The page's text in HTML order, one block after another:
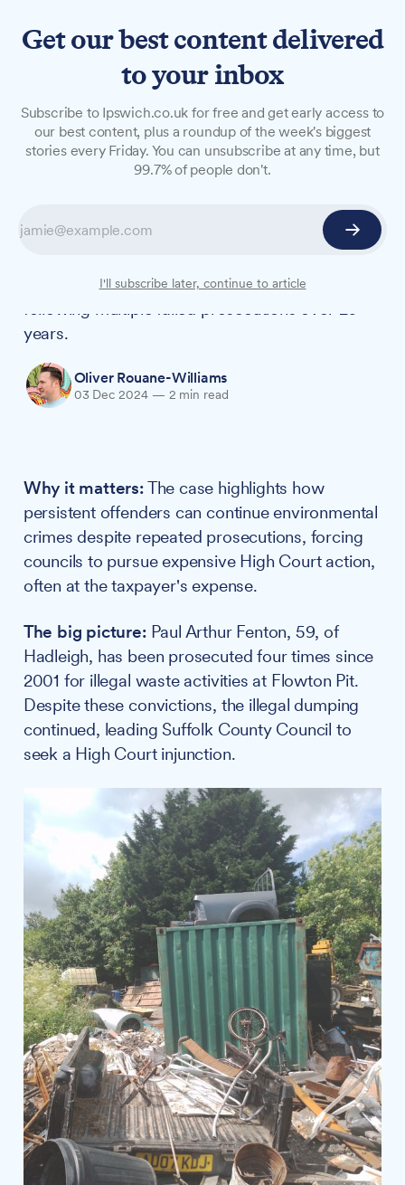
Serial waste offender faces
High Court action after
A man previously convicted of allowing cocaine
illegal waste disposal activities at the same site,
following multiple failed prosecutions over 20
years.
Oliver Rouane-Williams
03 Dec 2024 — 2 min read
Why it matters:The case highlights how
persistent offenders can continue environmental
crimes despite repeated prosecutions, forcing
councils to pursue expensive High Court action,
often at the taxpayer's expense.
The big picture:Paul Arthur Fenton, 59, of
Hadleigh, has been prosecuted four times since
2001 for illegal waste activities at Flowton Pit.
Despite these convictions, the illegal dumping
continued, leading Suffolk County Council to
seek a High Court injunction.
Get our best content delivered
to your inbox
Subscribe to Ipswich.co.uk for free and get early access to
our best content, plus a roundup of the week's biggest
stories every Friday. You can unsubscribe at any time, but
99.7% of people don't.
I'll subscribe later, continue to article